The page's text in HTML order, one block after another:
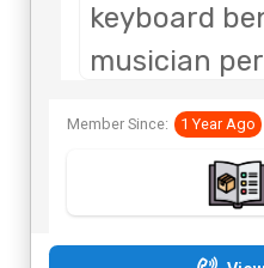
keyboard
musician
Quick setup
perfect for
The
Member Since: 1 Year Ago